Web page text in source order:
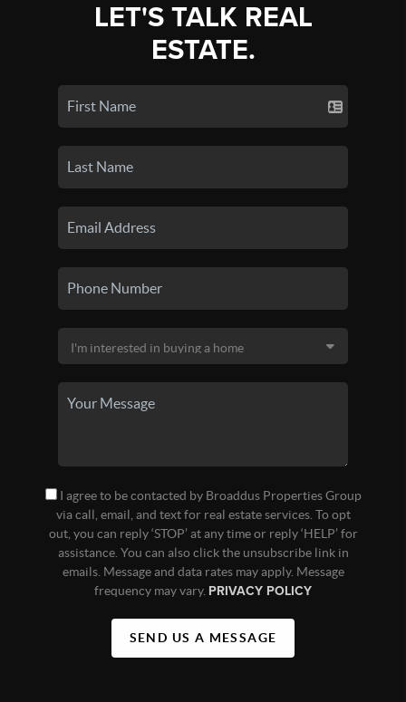
LET'S TALK REAL
ESTATE.
I agree to be contacted by Broaddus Properties Group
via call, email, and text for real estate services. To opt
out, you can reply ‘STOP’ at any time or reply ‘HELP’ for
assistance. You can also click the unsubscribe link in
emails. Message and data rates may apply. Message
frequency may vary. PRIVACY POLICY
SEND US A MESSAGE